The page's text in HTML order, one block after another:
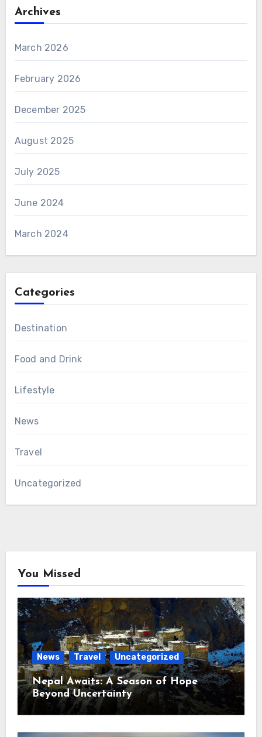
Archives
March 2026
February 2026
December 2025
August 2025
July 2025
June 2024
March 2024
Categories
Destination
Food and Drink
Lifestyle
News
Travel
Uncategorized
You Missed
News Travel Uncategorized
Nepal Awaits: A Season of Hope
Beyond Uncertainty